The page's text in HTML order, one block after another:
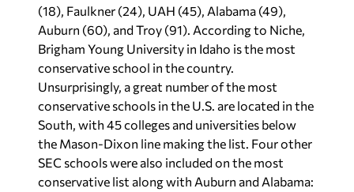
(18), Faulkner (24), UAH (45), Alabama (49),
Auburn (60), and Troy (91). According to Niche,
Brigham Young University in Idaho is the most
conservative school in the country.
Unsurprisingly, a great number of the most
conservative schools in the U.S. are located in the
South, with 45 colleges and universities below
the Mason-Dixon line making the list. Four other
SEC schools were also included on the most
conservative list along with Auburn and Alabama: